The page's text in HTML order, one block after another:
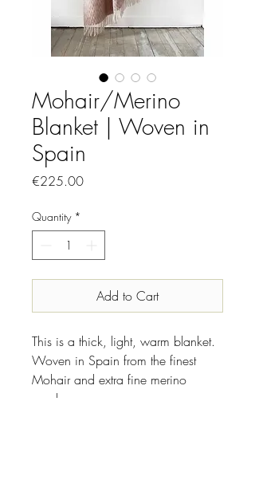
Mohair/Merino
Blanket | Woven in
Spain
€225.00Price
Quantity *
Add to Cart
This is a thick, light, warm blanket.
Woven in Spain from the finest
Mohair and extra fine merino
wool.